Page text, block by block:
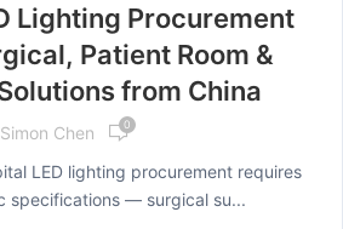
Lighting Procurement
Patient Room &
from China
Simon Chen 0
LED lighting procurement requires
specifications — surgical su...